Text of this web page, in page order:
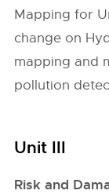
Mapping for
change on
mapping and
pollution
Unit III
Risk and